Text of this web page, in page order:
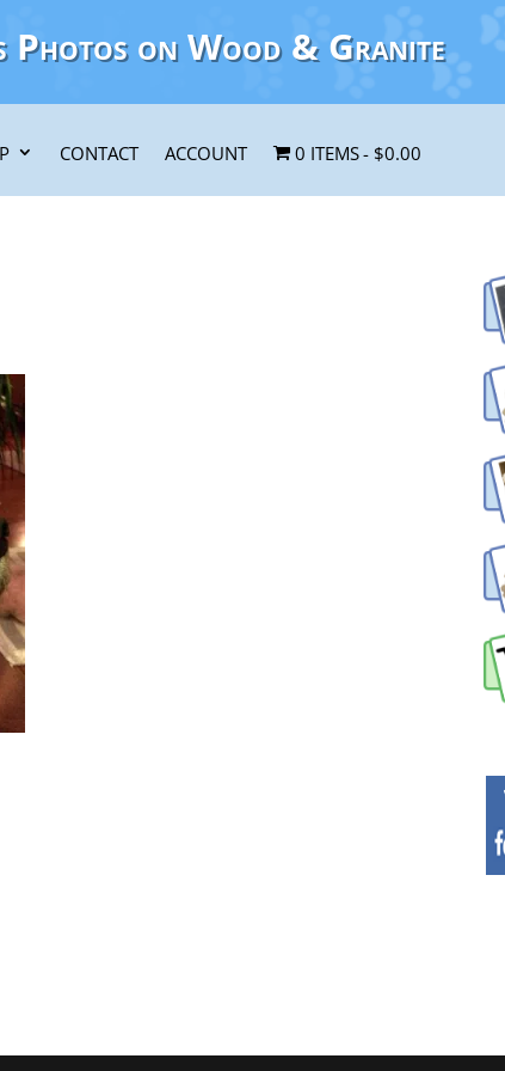
Photos on Wood & Granite
CONTACT ACCOUNT 0 ITEMS $0.00